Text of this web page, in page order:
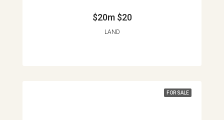
$20m$20
LAND
FOR SALE